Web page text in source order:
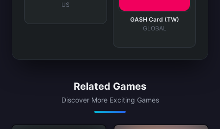
US
GASH Card (TW)
GLOBAL
Related Games
Discover More Exciting Games